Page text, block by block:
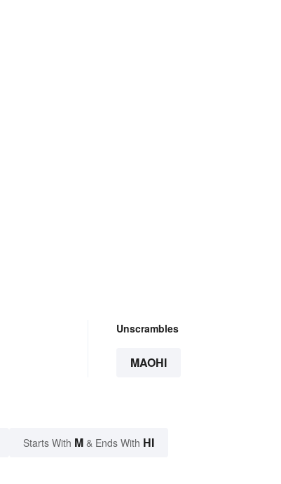
Unscrambles
MAOHI
Starts With M & Ends With HI